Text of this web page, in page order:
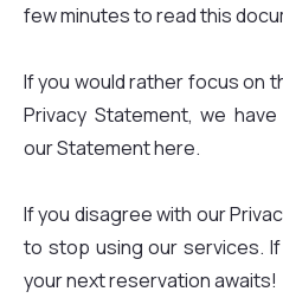
few minutes to read this
If you would rather focus on
Privacy Statement, we
our Statement here.
If you disagree with our
to stop using our services.
your next reservation awaits!